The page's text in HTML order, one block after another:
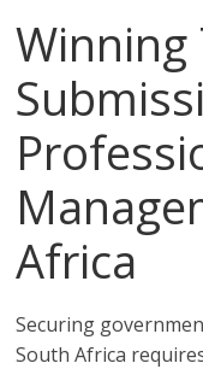
Winning
Africa
Securing
South Africa